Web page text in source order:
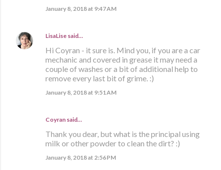
January 8, 2018 at 9:47 AM
LisaLise said…
Hi Coyran - it sure is. Mind you, if you are a car
mechanic and covered in grease it may need a
couple of washes or a bit of additional help to
remove every last bit of grime. :)
January 8, 2018 at 9:51 AM
Coyran said…
Thank you dear, but what is the principal using
milk or other powder to clean the dirt? :)
January 8, 2018 at 2:56 PM